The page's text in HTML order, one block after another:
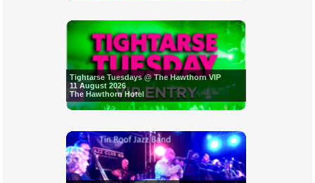
Tightarse Tuesdays @ The Hawthorn VIP
11 August 2026
The Hawthorn Hotel